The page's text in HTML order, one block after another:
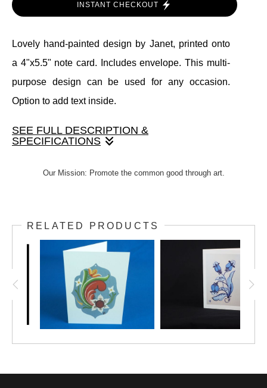
INSTANT CHECKOUT
Lovely hand-painted design by Janet, printed onto
a 4"x5.5" note card. Includes envelope. This multi-
purpose design can be used for any occasion.
Option to add text inside.
SEE FULL DESCRIPTION &
SPECIFICATIONS
to add text inside.
Our Mission: Promote the common good through art.
RELATED PRODUCTS